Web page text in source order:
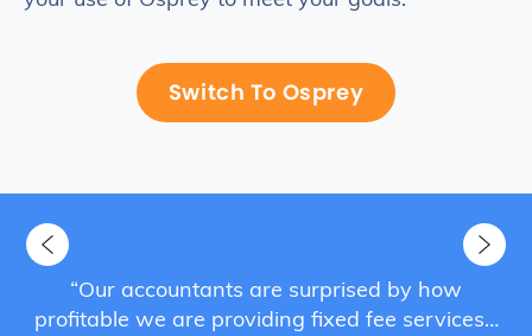
Switch To Osprey
“Our accountants are surprised by how
profitable we are providing fixed fee services…